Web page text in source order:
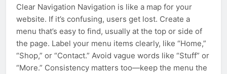
Clear Navigation Navigation is like a map for your
website. If it’s confusing, users get lost. Create a
menu that’s easy to find, usually at the top or side of
the page. Label your menu items clearly, like “Home,”
“Shop,” or “Contact.” Avoid vague words like “Stuff” or
“More.” Consistency matters too—keep the menu the